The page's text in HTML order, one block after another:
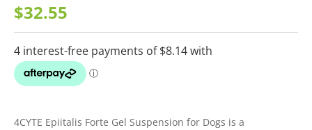
$32.55
4CYTE Epiitalis Forte Gel Suspension for Dogs is a